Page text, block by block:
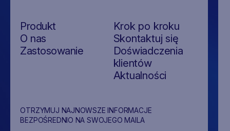
OTRZYMUJ NAJNOWSZE INFORMACJE
BEZPOŚREDNIO NA SWOJEGO MAILA
Produkt
O nas
Zastosowanie
Krok po kroku
Skontaktuj się
Doświadczenia
klientów
Aktualności